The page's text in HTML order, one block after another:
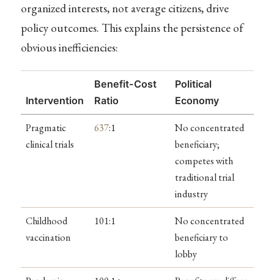
organized interests, not average citizens, drive
policy outcomes. This explains the persistence of
obvious inefficiencies:
Intervention
Benefit-Cost
Ratio
Political
Economy
Pragmatic
clinical trials
637:1
No concentrated
beneficiary;
competes with
traditional trial
industry
Childhood
vaccination
101:1
No concentrated
beneficiary to
lobby